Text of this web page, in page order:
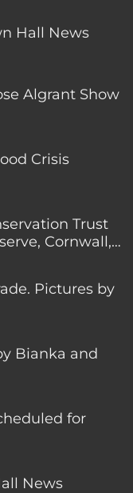
Hall News
Algrant Show
Crisis
Trust
Cornwall,
Pictures by
Bianka and
for
News